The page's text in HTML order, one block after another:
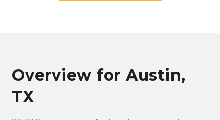
Overview for Austin,
TX